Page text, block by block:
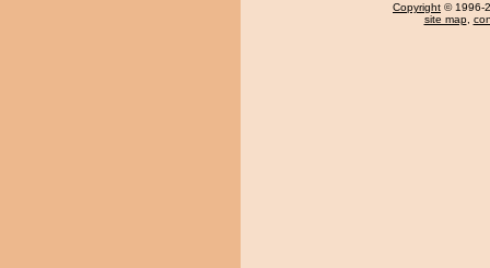
Copyright © 1996-
site map,